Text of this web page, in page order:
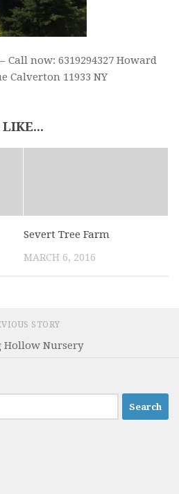
now: 6319294327 Howard
Calverton 11933 NY
LIKE...
Severt Tree Farm
MARCH 6, 2016
STORY
Hollow Nursery